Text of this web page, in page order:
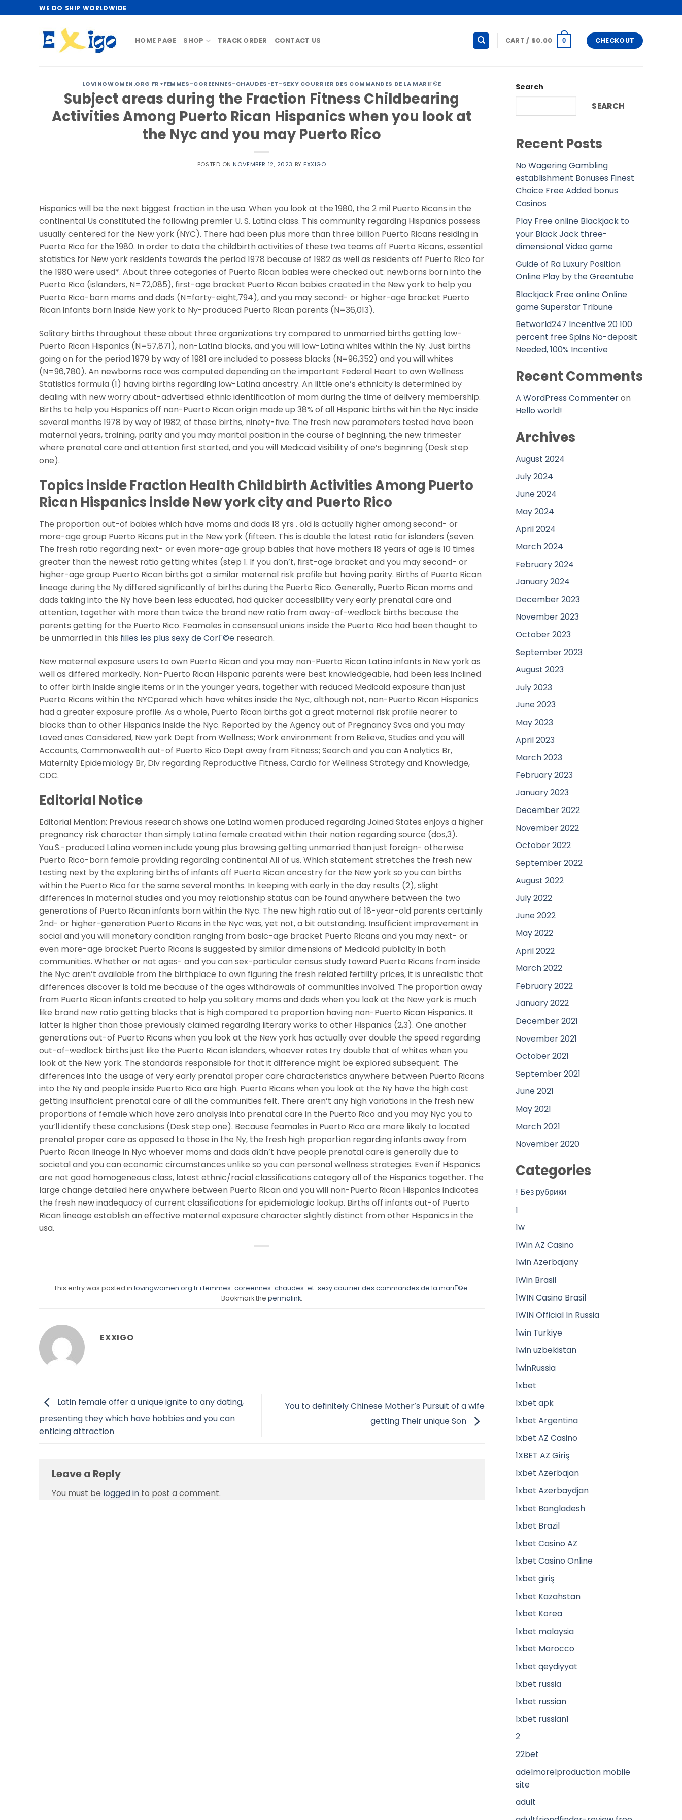
to
WE DO SHIP WORLDWIDE
HOME PAGE SHOP TRACK ORDER CONTACT US CART / $0.00 0 CHECKOUT
LOVINGWOMEN.ORG FR+FEMMES-COREENNES-CHAUDES-ET-SEXY COURRIER DES COMMANDES DE LA MARIГ©E
Subject areas during the Fraction Fitness Childbearing
Activities Among Puerto Rican Hispanics when you look at
the Nyc and you may Puerto Rico
POSTED ON NOVEMBER 12, 2023 BY EXXIGO
Hispanics will be the next biggest fraction in the usa. When you look at the 1980, the 2 mil Puerto Ricans in the
continental Us constituted the following premier U. S. Latina class. This community regarding Hispanics possess
usually centered for the New york (NYC). There had been plus more than three billion Puerto Ricans residing in
Puerto Rico for the 1980. In order to data the childbirth activities of these two teams off Puerto Ricans, essential
statistics for New york residents towards the period 1978 because of 1982 as well as residents off Puerto Rico for
the 1980 were used*. About three categories of Puerto Rican babies were checked out: newborns born into the
Puerto Rico (islanders, N=72,085), first-age bracket Puerto Rican babies created in the New york to help you
Puerto Rico-born moms and dads (N=forty-eight,794), and you may second- or higher-age bracket Puerto
Rican infants born inside New york to Ny-produced Puerto Rican parents (N=36,013).
Solitary births throughout these about three organizations try compared to unmarried births getting low-
Puerto Rican Hispanics (N=57,871), non-Latina blacks, and you will low-Latina whites within the Ny. Just births
going on for the period 1979 by way of 1981 are included to possess blacks (N=96,352) and you will whites
(N=96,780). An newborns race was computed depending on the important Federal Heart to own Wellness
Statistics formula (1) having births regarding low-Latina ancestry. An little one’s ethnicity is determined by
dealing with new worry about-advertised ethnic identification of mom during the time of delivery membership.
Births to help you Hispanics off non-Puerto Rican origin made up 38% of all Hispanic births within the Nyc inside
several months 1978 by way of 1982; of these births, ninety-five. The fresh new parameters tested have been
maternal years, training, parity and you may marital position in the course of beginning, the new trimester
where prenatal care and attention first started, and you will Medicaid visibility of one’s beginning (Desk step
one).
Topics inside Fraction Health Childbirth Activities Among Puerto
Rican Hispanics inside New york city and Puerto Rico
The proportion out-of babies which have moms and dads 18 yrs . old is actually higher among second- or
more-age group Puerto Ricans put in the New york (fifteen. This is double the latest ratio for islanders (seven.
The fresh ratio regarding next- or even more-age group babies that have mothers 18 years of age is 10 times
greater than the newest ratio getting whites (step 1. If you don’t, first-age bracket and you may second- or
higher-age group Puerto Rican births got a similar maternal risk profile but having parity. Births of Puerto Rican
lineage during the Ny differed significantly of births during the Puerto Rico. Generally, Puerto Rican moms and
dads taking into the Ny have been less educated, had quicker accessibility very early prenatal care and
attention, together with more than twice the brand new ratio from away-of-wedlock births because the
parents getting for the Puerto Rico. Feamales in consensual unions inside the Puerto Rico had been thought to
be unmarried in this filles les plus sexy de CorГ©e research.
New maternal exposure users to own Puerto Rican and you may non-Puerto Rican Latina infants in New york as
well as differed markedly. Non-Puerto Rican Hispanic parents were best knowledgeable, had been less inclined
to offer birth inside single items or in the younger years, together with reduced Medicaid exposure than just
Puerto Ricans within the NYCpared which have whites inside the Nyc, although not, non-Puerto Rican Hispanics
had a greater exposure profile. As a whole, Puerto Rican births got a great maternal risk profile nearer to
blacks than to other Hispanics inside the Nyc. Reported by the Agency out of Pregnancy Svcs and you may
Loved ones Considered, New york Dept from Wellness; Work environment from Believe, Studies and you will
Accounts, Commonwealth out-of Puerto Rico Dept away from Fitness; Search and you can Analytics Br,
Maternity Epidemiology Br, Div regarding Reproductive Fitness, Cardio for Wellness Strategy and Knowledge,
CDC.
Editorial Notice
Editorial Mention: Previous research shows one Latina women produced regarding Joined States enjoys a higher
pregnancy risk character than simply Latina female created within their nation regarding source (dos,3).
You.S.-produced Latina women include young plus browsing getting unmarried than just foreign- otherwise
Puerto Rico-born female providing regarding continental All of us. Which statement stretches the fresh new
testing next by the exploring births of infants off Puerto Rican ancestry for the New york so you can births
within the Puerto Rico for the same several months. In keeping with early in the day results (2), slight
differences in maternal studies and you may relationship status can be found anywhere between the two
generations of Puerto Rican infants born within the Nyc. The new high ratio out of 18-year-old parents certainly
2nd- or higher-generation Puerto Ricans in the Nyc was, yet not, a bit outstanding. Insufficient improvement in
social and you will monetary condition ranging from basic-age bracket Puerto Ricans and you may next- or
even more-age bracket Puerto Ricans is suggested by similar dimensions of Medicaid publicity in both
communities. Whether or not ages- and you can sex-particular census study toward Puerto Ricans from inside
the Nyc aren’t available from the birthplace to own figuring the fresh related fertility prices, it is unrealistic that
differences discover is told me because of the ages withdrawals of communities involved. The proportion away
from Puerto Rican infants created to help you solitary moms and dads when you look at the New york is much
like brand new ratio getting blacks that is high compared to proportion having non-Puerto Rican Hispanics. It
latter is higher than those previously claimed regarding literary works to other Hispanics (2,3). One another
generations out-of Puerto Ricans when you look at the New york has actually over double the speed regarding
out-of-wedlock births just like the Puerto Rican islanders, whoever rates try double that of whites when you
look at the New york. The standards responsible for that it difference might be explored subsequent. The
differences into the usage of very early prenatal proper care characteristics anywhere between Puerto Ricans
into the Ny and people inside Puerto Rico are high. Puerto Ricans when you look at the Ny have the high cost
getting insufficient prenatal care of all the communities felt. There aren’t any high variations in the fresh new
proportions of female which have zero analysis into prenatal care in the Puerto Rico and you may Nyc you to
you’ll identify these conclusions (Desk step one). Because feamales in Puerto Rico are more likely to located
prenatal proper care as opposed to those in the Ny, the fresh high proportion regarding infants away from
Puerto Rican lineage in Nyc whoever moms and dads didn’t have people prenatal care is generally due to
societal and you can economic circumstances unlike so you can personal wellness strategies. Even if Hispanics
are not good homogeneous class, latest ethnic/racial classifications category all of the Hispanics together. The
large change detailed here anywhere between Puerto Rican and you will non-Puerto Rican Hispanics indicates
the fresh new inadequacy of current classifications for epidemiologic lookup. Births off infants out-of Puerto
Rican lineage establish an effective maternal exposure character slightly distinct from other Hispanics in the
usa.
This entry was posted inlovingwomen.org fr+femmes-coreennes-chaudes-et-sexy courrier des commandes de la mariГ©e.
Bookmark the permalink.
EXXIGO
Latin female offer a unique ignite to any dating,
presenting they which have hobbies and you can
enticing attraction
You to definitely Chinese Mother’s Pursuit of a wife
getting Their unique Son
Leave a Reply
You must be logged in to post a comment.
Search
SEARCH
Recent Posts
No Wagering Gambling
establishment Bonuses Finest
Choice Free Added bonus
Casinos
Play Free online Blackjack to
your Black Jack three-
dimensional Video game
Guide of Ra Luxury Position
Online Play by the Greentube
Blackjack Free online Online
game Superstar Tribune
Betworld247 Incentive 20 100
percent free Spins No-deposit
Needed, 100% Incentive
Recent Comments
A WordPress Commenteron
Hello world!
Archives
August 2024
July 2024
June 2024
May 2024
April 2024
March 2024
February 2024
January 2024
December 2023
November 2023
October 2023
September 2023
August 2023
July 2023
June 2023
May 2023
April 2023
March 2023
February 2023
January 2023
December 2022
November 2022
October 2022
September 2022
August 2022
July 2022
June 2022
May 2022
April 2022
March 2022
February 2022
January 2022
December 2021
November 2021
October 2021
September 2021
June 2021
May 2021
March 2021
November 2020
Categories
! Без рубрики
1
1w
1Win AZ Casino
1win Azerbajany
1Win Brasil
1WIN Casino Brasil
1WIN Official In Russia
1win Turkiye
1win uzbekistan
1winRussia
1xbet
1xbet apk
1xbet Argentina
1xbet AZ Casino
1XBET AZ Giriş
1xbet Azerbajan
1xbet Azerbaydjan
1xbet Bangladesh
1xbet Brazil
1xbet Casino AZ
1xbet Casino Online
1xbet giriş
1xbet Kazahstan
1xbet Korea
1xbet malaysia
1xbet Morocco
1xbet qeydiyyat
1xbet russia
1xbet russian
1xbet russian1
2
22bet
adelmorelproduction mobile
site
adult